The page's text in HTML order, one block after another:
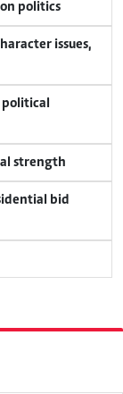
politics
issues,
political
strength
bid